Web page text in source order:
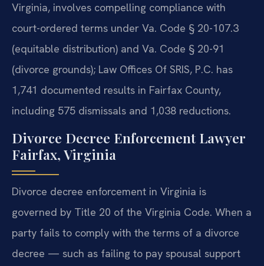
Virginia, involves compelling compliance with
court-ordered terms under Va. Code § 20-107.3
(equitable distribution) and Va. Code § 20-91
(divorce grounds); Law Offices Of SRIS, P.C. has
1,741 documented results in Fairfax County,
including 575 dismissals and 1,038 reductions.
Divorce Decree Enforcement Lawyer
Fairfax, Virginia
Divorce decree enforcement in Virginia is
governed by Title 20 of the Virginia Code. When a
party fails to comply with the terms of a divorce
decree — such as failing to pay spousal support